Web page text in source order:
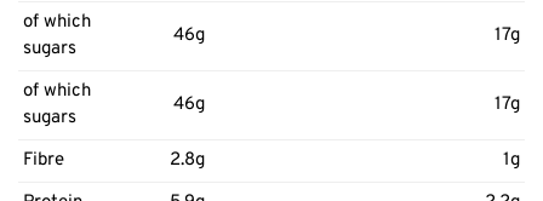
of which
sugars
46g 17g
of which
sugars
46g 17g
Fibre 2.8g
1g